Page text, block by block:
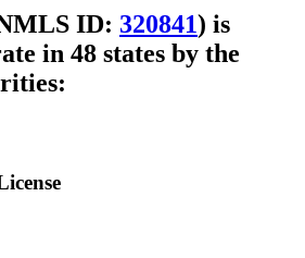
ID: 320841) is
in 48 states by the